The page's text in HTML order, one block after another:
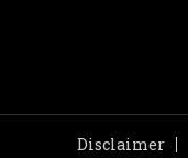
Disclaimer